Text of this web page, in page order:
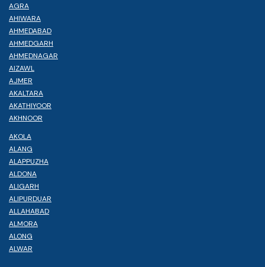
AGRA
AHIWARA
AHMEDABAD
AHMEDGARH
AHMEDNAGAR
AIZAWL
AJMER
AKALTARA
AKATHIYOOR
AKHNOOR
AKOLA
ALANG
ALAPPUZHA
ALDONA
ALIGARH
ALIPURDUAR
ALLAHABAD
ALMORA
ALONG
ALWAR